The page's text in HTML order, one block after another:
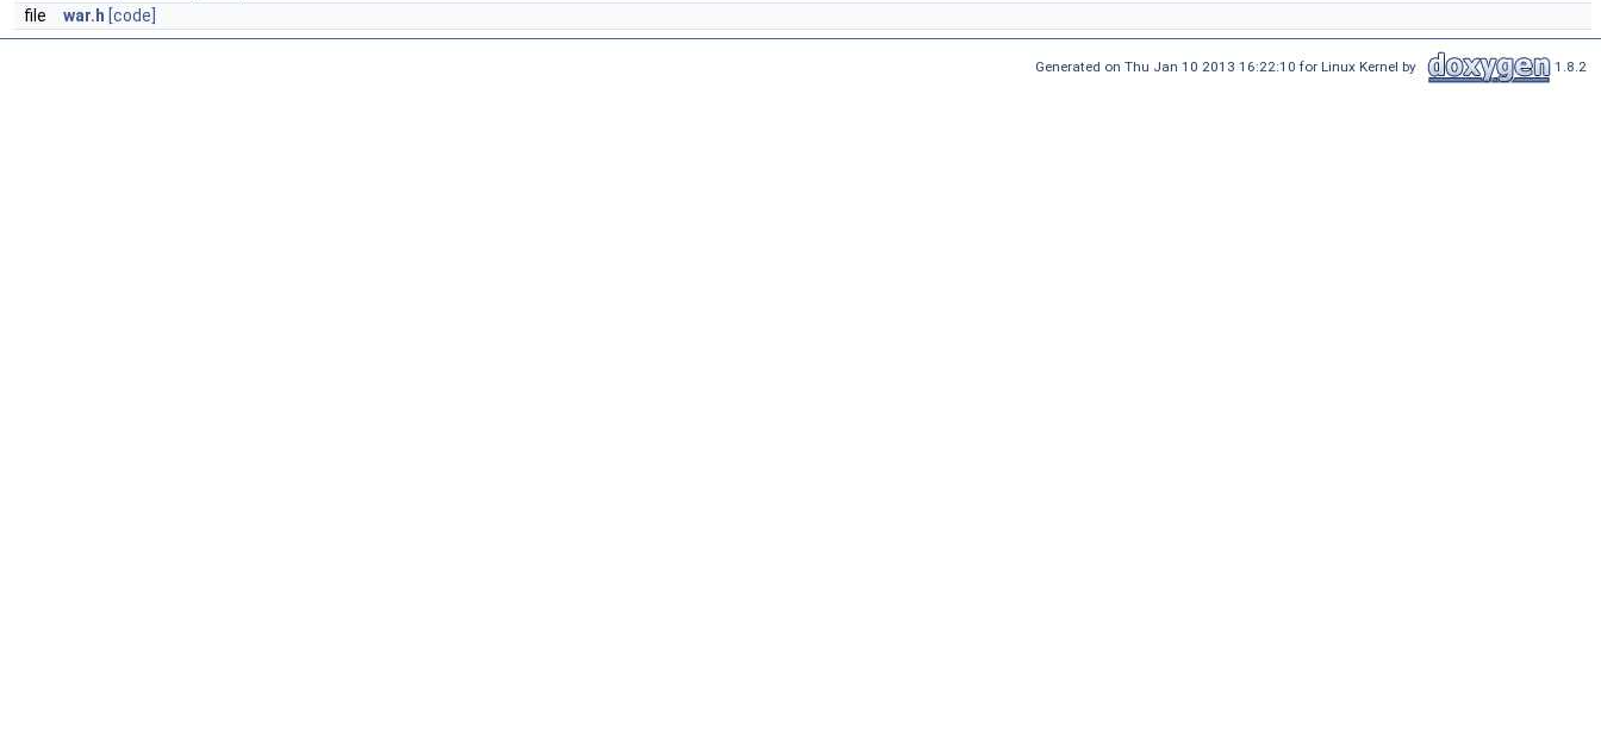
file
war.h [code]
Generated on Thu Jan 10 2013 16:22:10 for Linux Kernel by 1.8.2